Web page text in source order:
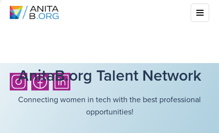
AnitaB.org Talent Network
Connecting women in tech with the best professional
opportunities!